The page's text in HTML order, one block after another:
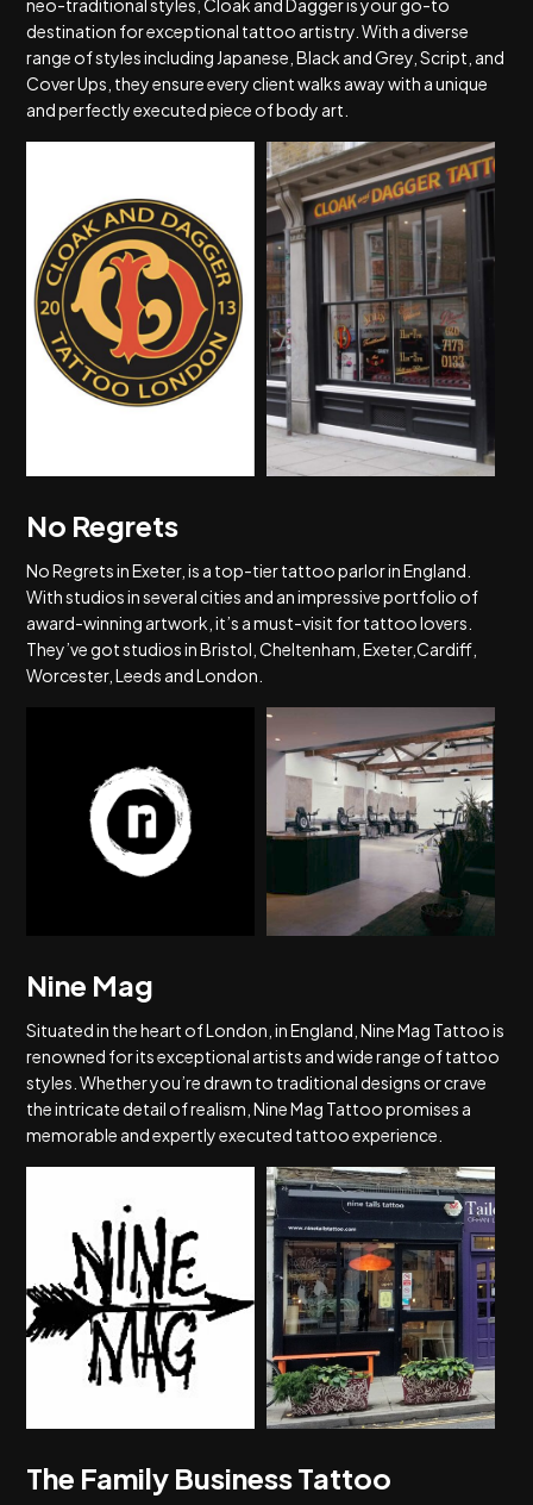
neo-traditional styles, Cloak and Dagger is your go-to
destination for exceptional tattoo artistry. With a diverse
range of styles including Japanese, Black and Grey, Script, and
Cover Ups, they ensure every client walks away with a unique
and perfectly executed piece of body art.
No Regrets
No Regrets in Exeter, is a top-tier tattoo parlor in England.
With studios in several cities and an impressive portfolio of
award-winning artwork, it’s a must-visit for tattoo lovers.
They’ve got studios in Bristol, Cheltenham, Exeter,Cardiff,
Worcester, Leeds and London.
Nine Mag
Situated in the heart of London, in England, Nine Mag Tattoo is
renowned for its exceptional artists and wide range of tattoo
styles. Whether you’re drawn to traditional designs or crave
the intricate detail of realism, Nine Mag Tattoo promises a
memorable and expertly executed tattoo experience.
The Family Business Tattoo